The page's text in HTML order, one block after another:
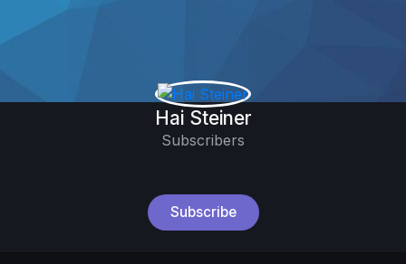
Hai Steiner
Subscribers
Subscribe